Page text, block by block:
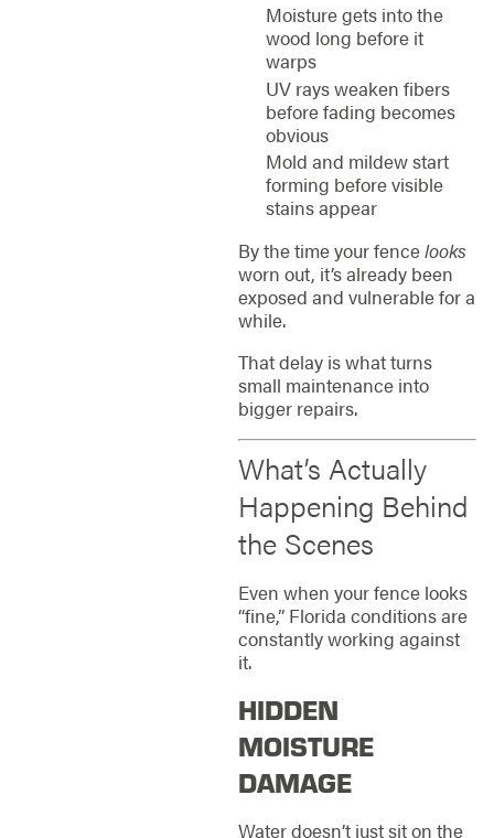
Moisture gets into the
wood long before it
warps
UV rays weaken fibers
before fading becomes
obvious
Mold and mildew start
forming before visible
stains appear
By the time your fencelooks
worn out, it’s already been
exposed and vulnerable for a
while.
That delay is what turns
small maintenance into
bigger repairs.
What’s Actually
Happening Behind
the Scenes
Even when your fence looks
“fine,” Florida conditions are
constantly working against
it.
HIDDEN
MOISTURE
DAMAGE
Water doesn’t just sit on the